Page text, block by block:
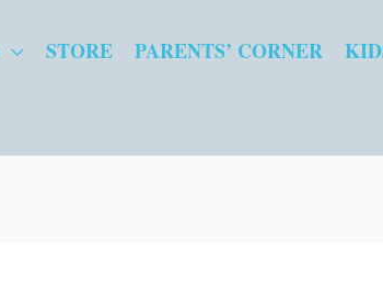
STORE PARENTS’ CORNER